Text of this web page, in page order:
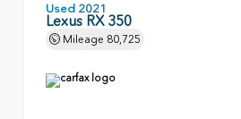
Used 2021
Lexus RX 350
Mileage 80,725